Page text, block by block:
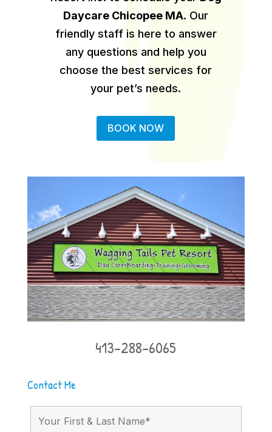
Daycare Chicopee MA. Our
friendly staff is here to answer
any questions and help you
choose the best services for
your pet’s needs.
BOOK NOW
413-288-6065
Contact Me